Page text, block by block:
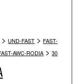
> UND-FAST > FAST-
AWC-RODIA > 30